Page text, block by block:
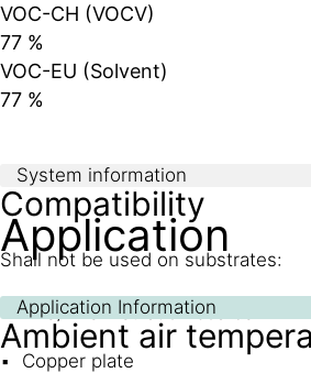
VOC-CH (VOCV)
77 %
VOC-EU (Solvent)
77 %
System information
Compatibility
Shall not be used on substrates:
EPS/XPS insulation boards
Copper plate
Application
Application Information
Ambient air